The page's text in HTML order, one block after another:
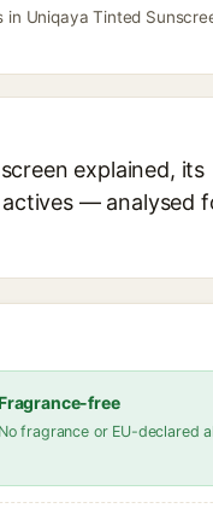
Uniqaya Tinted
explained, its
— analysed
free
No fragrance or EU-declared